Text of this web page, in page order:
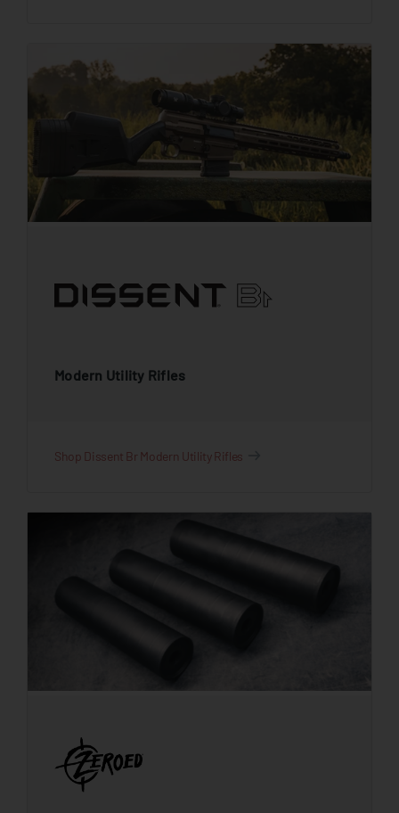
Modern Utility Rifles
Shop Dissent Br Modern Utility Rifles